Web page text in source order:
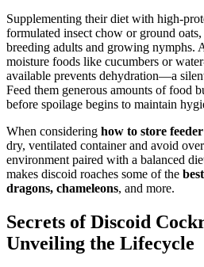
Supplementing their diet with high-
formulated insect chow or ground
breeding adults and growing nymphs.
moisture foods like cucumbers or
available prevents dehydration—a
Feed them generous amounts of food
before spoilage begins to maintain
When considering how to store
dry, ventilated container and avoid
environment paired with a balanced
makes discoid roaches some of the
dragons, chameleons, and more.
Secrets of Discoid
Unveiling the Lifecycle